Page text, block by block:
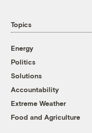
Topics
Energy
Politics
Solutions
Accountability
Extreme Weather
Food and Agriculture